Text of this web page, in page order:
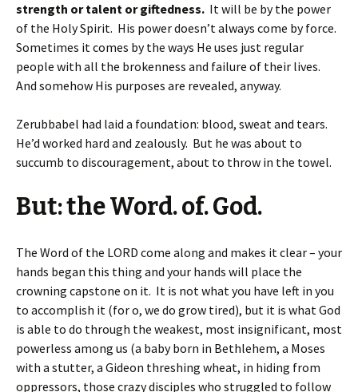
strength or talent or giftedness. It will be by the power
of the Holy Spirit. His power doesn’t always come by force.
Sometimes it comes by the ways He uses just regular
people with all the brokenness and failure of their lives.
And somehow His purposes are revealed, anyway.
Zerubbabel had laid a foundation: blood, sweat and tears.
He’d worked hard and zealously. But he was about to
succumb to discouragement, about to throw in the towel.
But: the Word. of. God.
The Word of the LORD come along and makes it clear – your
hands began this thing and your hands will place the
crowning capstone on it. It is not what you have left in you
to accomplish it (for o, we do grow tired), but it is what God
is able to do through the weakest, most insignificant, most
powerless among us (a baby born in Bethlehem, a Moses
with a stutter, a Gideon threshing wheat, in hiding from
oppressors, those crazy disciples who struggled to follow